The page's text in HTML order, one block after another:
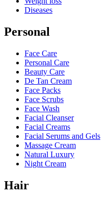
Diseases
Personal
Face Care
Personal Care
Beauty Care
De Tan Cream
Face Packs
Face Scrubs
Face Wash
Facial Cleanser
Facial Creams
Facial Serums and Gels
Massage Cream
Natural Luxury
Night Cream
Hair